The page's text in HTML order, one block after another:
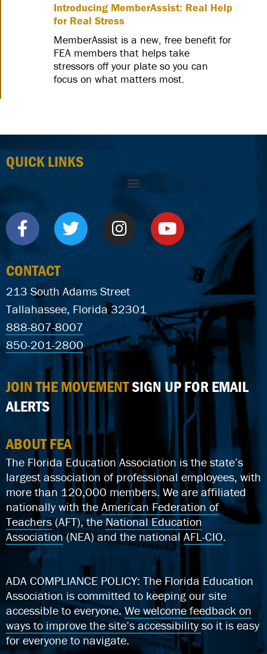
Introducing MemberAssist: Real Help
for Real Stress
MemberAssist is a new, free benefit for
FEA members that helps take
stressors off your plate so you can
focus on what matters most.
QUICK LINKS
CONTACT
213 South Adams Street
Tallahassee, Florida 32301
888-807-8007
850-201-2800
JOIN THE MOVEMENTSIGN UP FOR EMAIL
ALERTS
ABOUT FEA
The Florida Education Association is the state’s
largest association of professional employees, with
more than 120,000 members. We are affiliated
nationally with the American Federation of
Teachers(AFT), theNational Education
Association(NEA) and the national AFL-CIO.
ADA COMPLIANCE POLICY: The Florida Education
Association is committed to keeping our site
accessible to everyone.We welcome feedback on
ways to improve the site’s accessibilityso it is easy
for everyone to navigate.